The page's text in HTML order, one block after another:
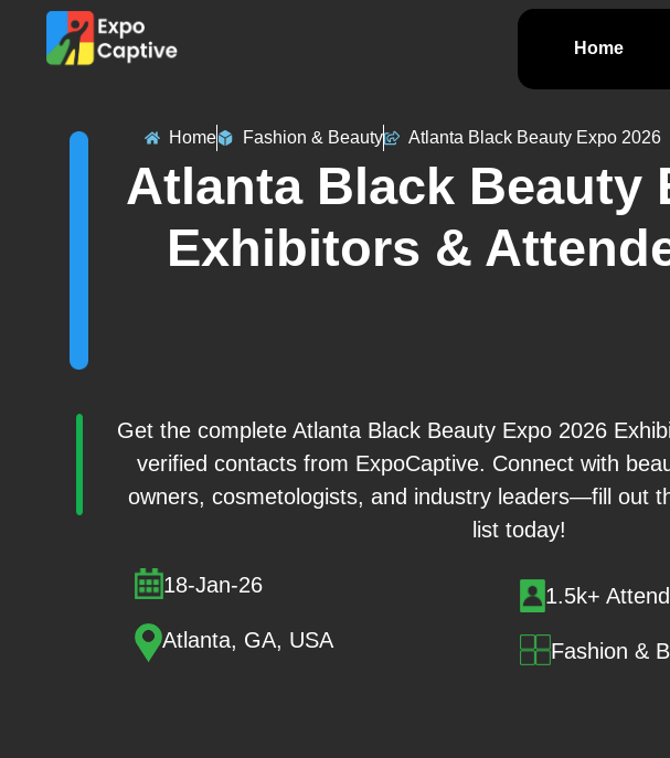
Home
Home Fashion & Beauty Atlanta Black Beauty Expo 2026
Atlanta Black Beauty
Exhibitors &
Get the complete Atlanta Black Beauty Expo 2026
verified contacts from ExpoCaptive. Connect with
owners, cosmetologists, and industry leaders—fill out
list today!
18-Jan-26
Atlanta, GA, USA
1.5k+
Fashion &